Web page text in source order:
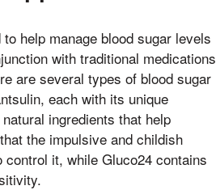
help manage blood sugar levels
with traditional medications
are several types of blood sugar
each with its unique
ingredients that help
the impulsive and childish
it, while Gluco24 contains